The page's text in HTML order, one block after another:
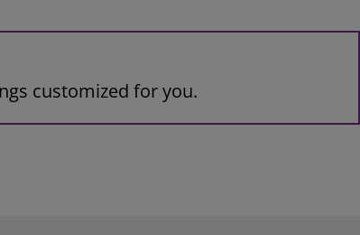
customized for you.